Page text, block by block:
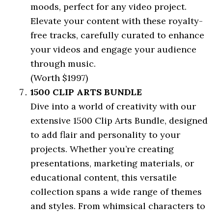
moods, perfect for any video project.
Elevate your content with these royalty-
free tracks, carefully curated to enhance
your videos and engage your audience
through music.
(Worth $1997)
1500 CLIP ARTS BUNDLE
Dive into a world of creativity with our
extensive 1500 Clip Arts Bundle, designed
to add flair and personality to your
projects. Whether you’re creating
presentations, marketing materials, or
educational content, this versatile
collection spans a wide range of themes
and styles. From whimsical characters to